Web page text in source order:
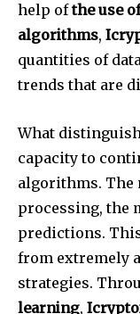
help ofthe use
algorithms,
quantities of
trends that are
What
capacity to
algorithms. The
processing, the
predictions.
from extremely
strategies.
learning,